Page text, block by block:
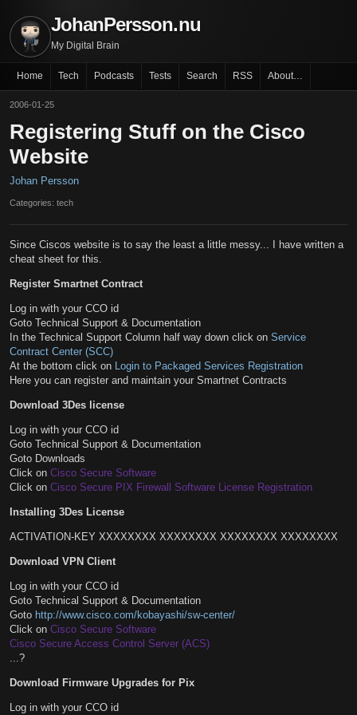
JohanPersson.nu
My Digital Brain
Home Tech Podcasts Tests Search RSS About…
2006-01-25
Registering Stuff on the Cisco
Website
Johan Persson
Categories: tech
Since Ciscos website is to say the least a little messy... I have written a
cheat sheet for this.
Register Smartnet Contract
Log in with your CCO id
Goto Technical Support & Documentation
In the Technical Support Column half way down click on Service
Contract Center (SCC)
At the bottom click on Login to Packaged Services Registration
Here you can register and maintain your Smartnet Contracts
Download 3Des license
Log in with your CCO id
Goto Technical Support & Documentation
Goto Downloads
Click on Cisco Secure Software
Click on Cisco Secure PIX Firewall Software License Registration
Installing 3Des License
ACTIVATION-KEY XXXXXXXX XXXXXXXX XXXXXXXX XXXXXXXX
Download VPN Client
Log in with your CCO id
Goto Technical Support & Documentation
Goto http://www.cisco.com/kobayashi/sw-center/
Click on Cisco Secure Software
Cisco Secure Access Control Server (ACS)
...?
Download Firmware Upgrades for Pix
Log in with your CCO id